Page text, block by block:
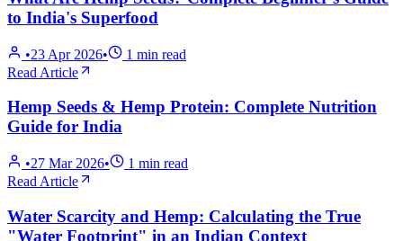
to India's Superfood
•23 Apr 2026• 1 min read
Read Article
Hemp Seeds & Hemp Protein: Complete Nutrition
Guide for India
•27 Mar 2026• 1 min read
Read Article
Water Scarcity and Hemp: Calculating the True
"Water Footprint" in an Indian Context